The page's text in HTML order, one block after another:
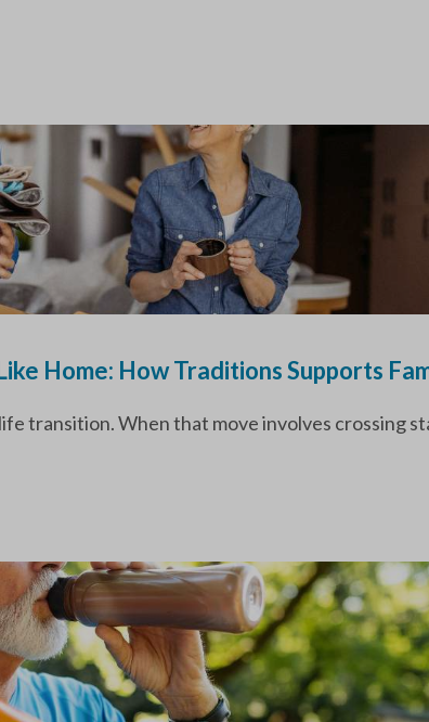
Home: How Traditions Supports
transition. When that move involves crossing